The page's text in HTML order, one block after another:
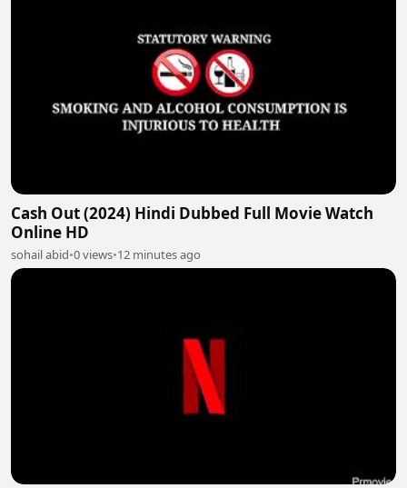
Cash Out (2024) Hindi Dubbed Full Movie Watch
Online HD
sohail abid•0 views•12 minutes ago